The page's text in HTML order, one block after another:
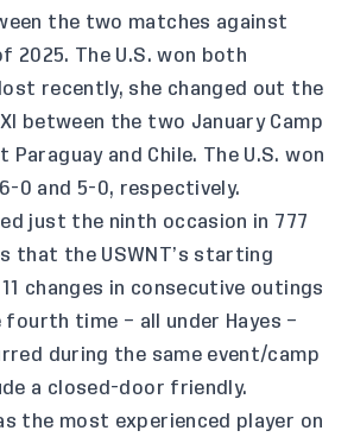
the two matches against
2025. The U.S. won both
recently, she changed out the
between the two January Camp
Paraguay and Chile. The U.S. won
0 and 5-0, respectively.
just the ninth occasion in 777
that the USWNT’s starting
changes in consecutive outings
time – all under Hayes –
during the same event/camp
a closed-door friendly.
the most experienced player on